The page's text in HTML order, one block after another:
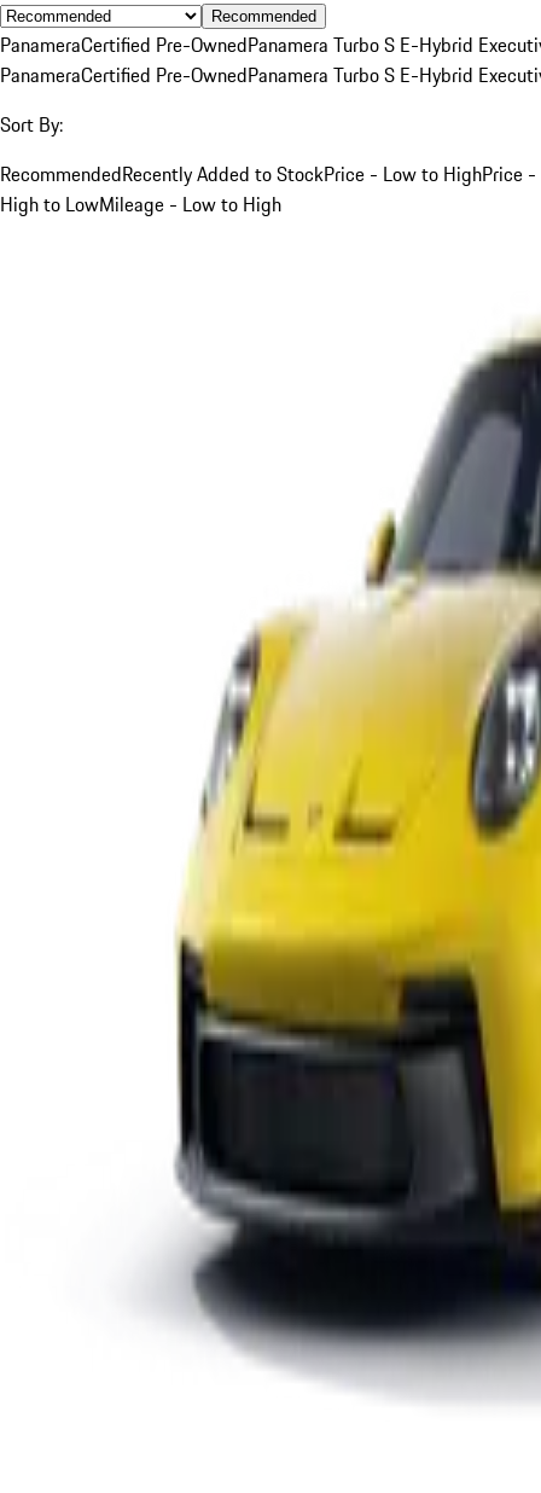
Recommended
PanameraCertified Pre-OwnedPanamera Turbo S E-Hybrid
PanameraCertified Pre-OwnedPanamera Turbo S E-Hybrid
Sort By:
RecommendedRecently Added to StockPrice - Low to HighPrice -
High to LowMileage - Low to High